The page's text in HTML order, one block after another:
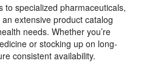
to specialized pharmaceuticals,
extensive product catalog
needs. Whether you’re
or stocking up on long-
consistent availability.